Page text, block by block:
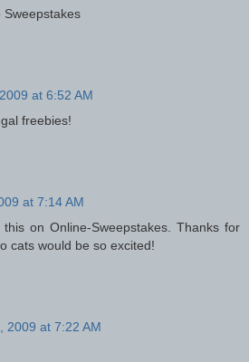
Sweepstakes
at 6:52 AM
freebies!
at 7:14 AM
on Online-Sweepstakes. Thanks for
cats would be so excited!
2009 at 7:22 AM